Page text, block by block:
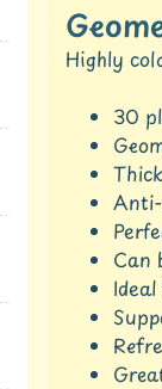
Highly
30
Can